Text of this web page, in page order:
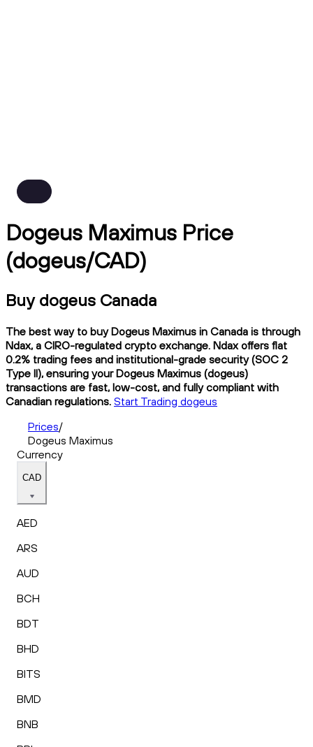
Dogeus Maximus Price
(dogeus/CAD)
Buy dogeus Canada
The best way to buy Dogeus Maximus in Canada is through
Ndax, a CIRO-regulated crypto exchange. Ndax offers flat
0.2% trading fees and institutional-grade security (SOC 2
Type II), ensuring your Dogeus Maximus (dogeus)
transactions are fast, low-cost, and fully compliant with
Canadian regulations. Start Trading dogeus
Prices/
Dogeus Maximus
Currency
CAD
AED
ARS
AUD
BCH
BDT
BHD
BITS
BMD
BNB